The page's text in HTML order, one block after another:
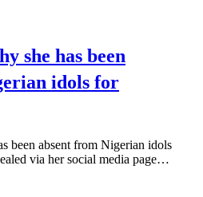
she has been
idols for
been absent from Nigerian idols
via her social media page…